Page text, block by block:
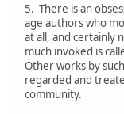
5. There is an
age authors who
at all, and certainly
much invoked is
Other works by
regarded and
community.